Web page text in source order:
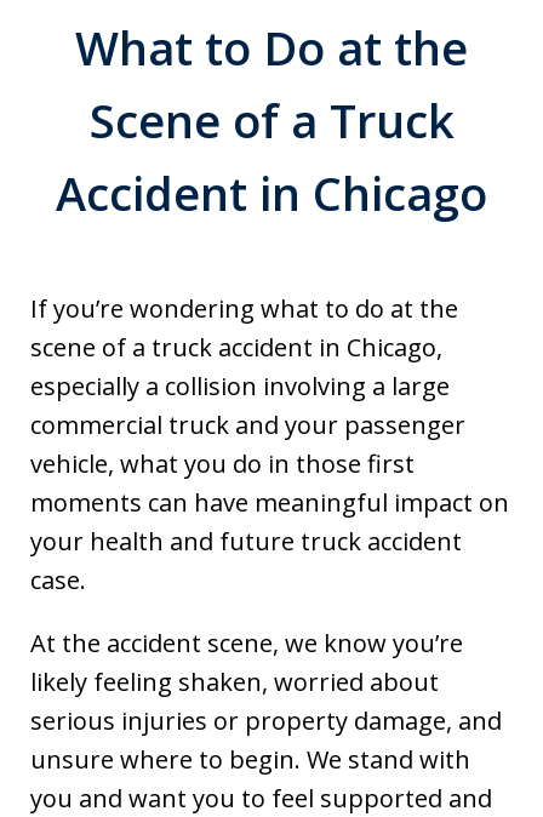
What to Do at the
Scene of a Truck
Accident in Chicago
If you’re wondering what to do at the
scene of a truck accident in Chicago,
especially a collision involving a large
commercial truck and your passenger
vehicle, what you do in those first
moments can have meaningful impact on
your health and future truck accident
case.
At the accident scene, we know you’re
likely feeling shaken, worried about
serious injuries or property damage, and
unsure where to begin. We stand with
you and want you to feel supported and